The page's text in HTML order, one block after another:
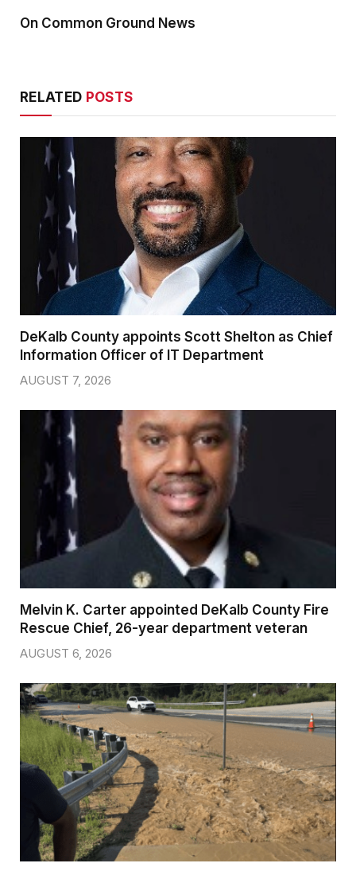
On Common Ground News
RELATED POSTS
DeKalb County appoints Scott Shelton as Chief
Information Officer of IT Department
AUGUST 7, 2026
Melvin K. Carter appointed DeKalb County Fire
Rescue Chief, 26-year department veteran
AUGUST 6, 2026